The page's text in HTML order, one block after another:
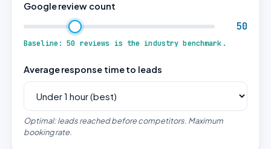
Google review count
50
Baseline: 50 reviews is the industry benchmark.
Average response time to leads
Optimal: leads reached before competitors. Maximum
booking rate.